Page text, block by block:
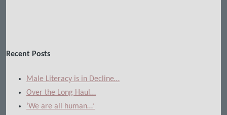
Recent Posts
Male Literacy is in Decline…
Over the Long Haul…
‘We are all human…’